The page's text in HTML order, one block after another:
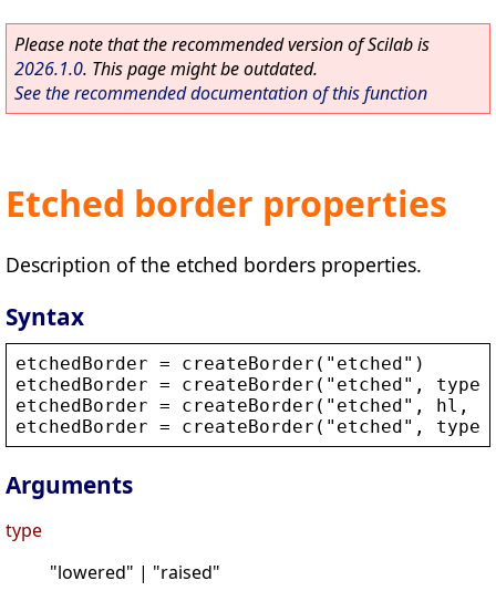
Please note that the recommended version of Scilab is
2026.1.0. This page might be outdated.
See the recommended documentation of this function
Etched border properties
Description of the etched borders properties.
Syntax
etchedBorder = createBorder ( " etched" )
etchedBorder = createBorder ( " etched" , type
etchedBorder = createBorder ( " etched" , hl ,
etchedBorder = createBorder ( " etched" , type
Arguments
type
"lowered" | "raised"